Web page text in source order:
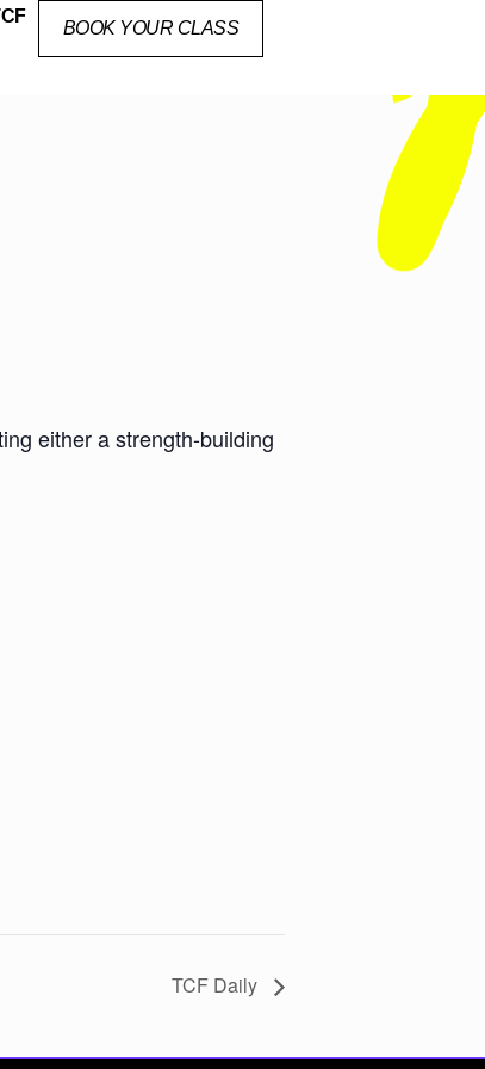
BOOK YOUR CLASS
either a strength-building
TCF Daily